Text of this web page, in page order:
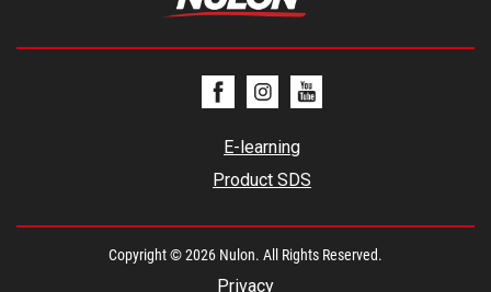
E-learning
Product SDS
Copyright © 2026 Nulon. All Rights Reserved.
Privacy